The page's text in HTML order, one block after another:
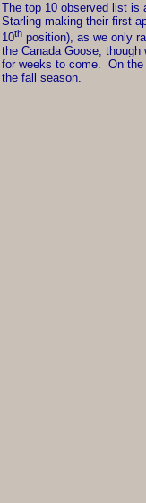
The top 10 observed list is
Starling making their first
10th position), as we only
the Canada Goose,
for weeks to come. On the
the fall season.